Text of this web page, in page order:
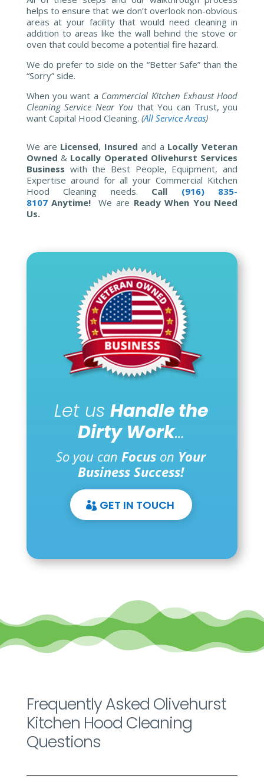
helps to ensure that we don’t overlook non-obvious
areas at your facility that would need cleaning in
addition to areas like the wall behind the stove or
oven that could become a potential fire hazard.
We do prefer to side on the “Better Safe” than the
“Sorry” side.
When you want a Commercial Kitchen Exhaust Hood
Cleaning Service Near You that You can Trust, you
want Capital Hood Cleaning. (All Service Areas)
We are Licensed, Insured and a Locally Veteran
Owned & Locally Operated Olivehurst Services
Business with the Best People, Equipment, and
Expertise around for all your Commercial Kitchen
Hood Cleaning needs. Call (916) 835-
8107 Anytime! We are Ready When You Need
Us.
Let us Handle the
Dirty Work…
So you can Focus on Your
Business Success!
GET IN TOUCH
Frequently Asked Olivehurst
Kitchen Hood Cleaning
Questions